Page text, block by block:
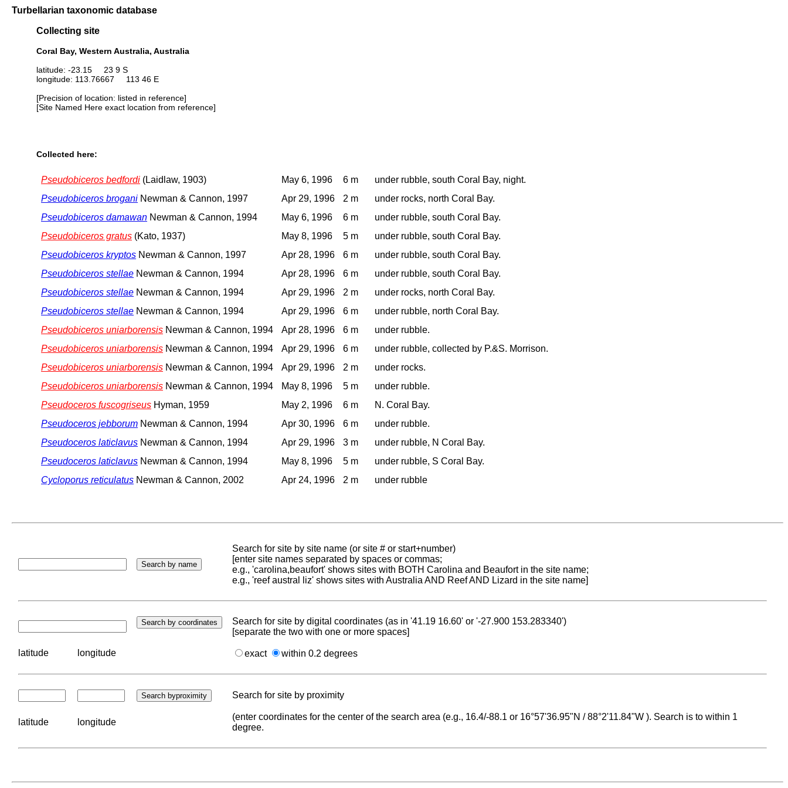
Turbellarian taxonomic database
Collecting site
Coral Bay, Western Australia, Australia
latitude: -23.15 23 9 S
longitude: 113.76667 113 46 E
[Precision of location: listed in reference]
[Site Named Here exact location from reference]
Collected here:
Pseudobiceros bedfordi (Laidlaw, 1903) May 6, 1996 6 m
under rubble, south Coral Bay, night.
Pseudobiceros brogani Newman & Cannon, 1997 Apr 29, 1996 2 m
under rocks, north Coral Bay.
Pseudobiceros damawan Newman & Cannon, 1994 May 6, 1996 6 m
under rubble, south Coral Bay.
Pseudobiceros gratus (Kato, 1937) May 8, 1996 5 m
under rubble, south Coral Bay.
Pseudobiceros kryptos Newman & Cannon, 1997 Apr 28, 1996 6 m
under rubble, south Coral Bay.
Pseudobiceros stellae Newman & Cannon, 1994 Apr 28, 1996 6 m
under rubble, south Coral Bay.
Pseudobiceros stellae Newman & Cannon, 1994 Apr 29, 1996 2 m
under rocks, north Coral Bay.
Pseudobiceros stellae Newman & Cannon, 1994 Apr 29, 1996 6 m
under rubble, north Coral Bay.
Pseudobiceros uniarborensis Newman & Cannon, 1994 Apr 28, 1996 6 m
under rubble.
Pseudobiceros uniarborensis Newman & Cannon, 1994 Apr 29, 1996 6 m
under rubble, collected by P.&S. Morrison.
Pseudobiceros uniarborensis Newman & Cannon, 1994 Apr 29, 1996 2 m
under rocks.
Pseudobiceros uniarborensis Newman & Cannon, 1994 May 8, 1996 5 m
under rubble.
Pseudoceros fuscogriseus Hyman, 1959 May 2, 1996 6 m
N. Coral Bay.
Pseudoceros jebborum Newman & Cannon, 1994 Apr 30, 1996 6 m
under rubble.
Pseudoceros laticlavus Newman & Cannon, 1994 Apr 29, 1996 3 m
under rubble, N Coral Bay.
Pseudoceros laticlavus Newman & Cannon, 1994 May 8, 1996 5 m
under rubble, S Coral Bay.
Cycloporus reticulatus Newman & Cannon, 2002 Apr 24, 1996 2 m under rubble
Search for site by site name (or site # or start+number)
[enter site names separated by spaces or commas;
e.g., 'carolina,beaufort' shows sites with BOTH Carolina and Beaufort in the site name;
e.g., 'reef austral liz' shows sites with Australia AND Reef AND Lizard in the site name]
Search for site by digital coordinates (as in '41.19 16.60' or '-27.900 153.283340')
[separate the two with one or more spaces]
latitude longitude exact within 0.2 degrees
Search for site by proximity
latitude longitude
(enter coordinates for the center of the search area (e.g., 16.4/-88.1 or 16°57'36.95"N / 88°2'11.84"W ). Search is to within 1
degree.